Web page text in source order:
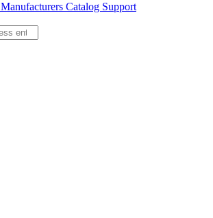
Manufacturers Catalog Support